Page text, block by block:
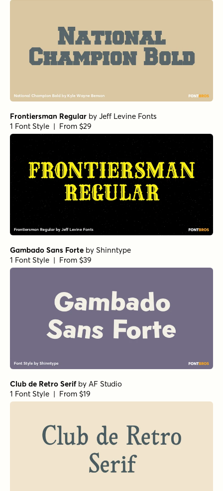
Frontiersman Regular by Jeff Levine Fonts
1 Font Style | From $29
Gambado Sans Forte by Shinntype
1 Font Style | From $39
Club de Retro Serifby AF Studio
1 Font Style | From $19